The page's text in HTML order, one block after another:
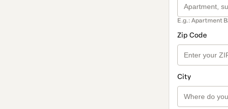
E.g.: Apartment
Zip Code
City